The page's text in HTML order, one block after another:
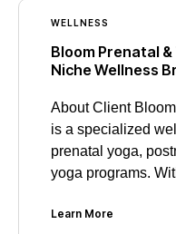
WELLNESS
Bloom Prenatal &
Niche Wellness
About Client
is a specialized
prenatal yoga,
yoga programs.
Learn More